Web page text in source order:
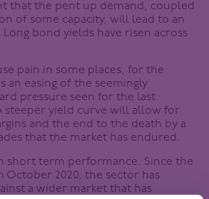
that the pent up demand, coupled
of some capacity, will lead to an
bond yields have risen across
pain in some places, for the
an easing of the seemingly
pressure seen for the last
steeper yield curve will allow for
and the end to the death by a
that the market has endured.
short term performance. Since the
October 2020, the sector has
a wider market that has